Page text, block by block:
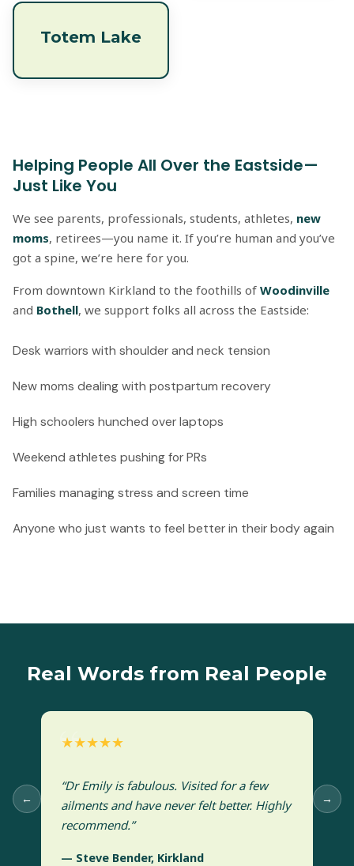
Totem Lake
Helping People All Over the Eastside—
Just Like You
We see parents, professionals, students, athletes, new
moms, retirees—you name it. If you’re human and you’ve
got a spine, we’re here for you.
From downtown Kirkland to the foothills of Woodinville
and Bothell, we support folks all across the Eastside:
Desk warriors with shoulder and neck tension
New moms dealing with postpartum recovery
High schoolers hunched over laptops
Weekend athletes pushing for PRs
Families managing stress and screen time
Anyone who just wants to feel better in their body again
Real Words from Real People
←
★★★★★
“Dr Emily is fabulous. Visited for a few
ailments and have never felt better. Highly
recommend.”
— Steve Bender, Kirkland
→